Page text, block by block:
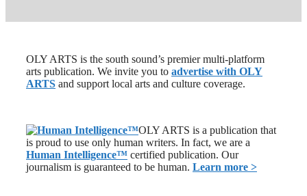
OLY ARTS is the south sound’s premier multi-platform
arts publication. We invite you to advertise with OLY
ARTS and support local arts and culture coverage.
OLY ARTS is a publication that
is proud to use only human writers. In fact, we are a
Human Intelligence™ certified publication. Our
journalism is guaranteed to be human. Learn more >